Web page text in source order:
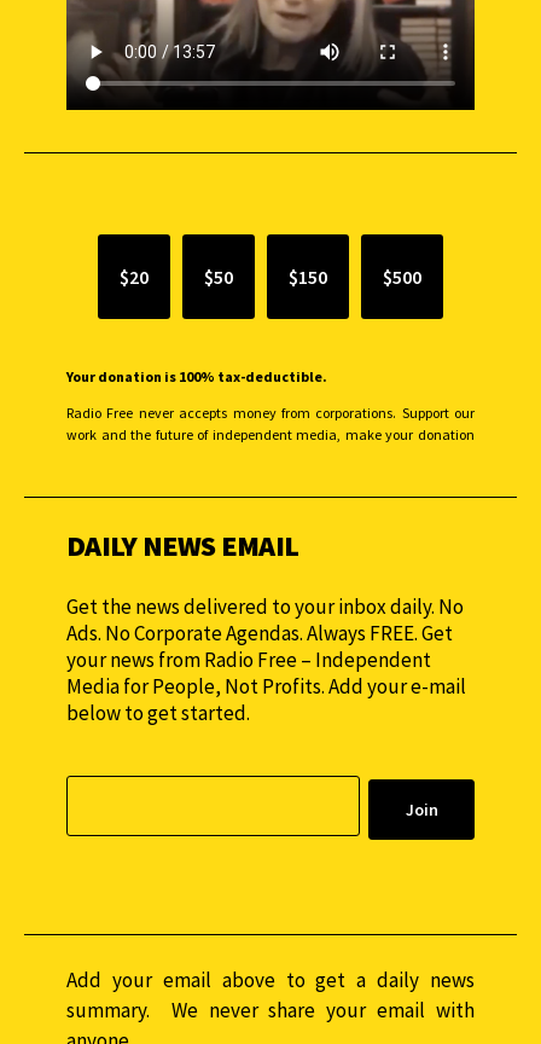
$20 $50 $150 $500
Your donation is 100% tax-deductible.
Radio Free never accepts money from corporations. Support our
work and the future of independent media, make your donation
DAILY NEWS EMAIL
Get the news delivered to your inbox daily. No
Ads. No Corporate Agendas. Always FREE. Get
your news from Radio Free – Independent
Media for People, Not Profits. Add your e-mail
below to get started.
Add your email above to get a daily news
summary. We never share your email with